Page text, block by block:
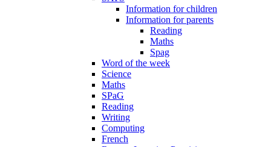
Information for children
Information for parents
Reading
Maths
Spag
Word of the week
Science
Maths
SPaG
Reading
Writing
Computing
French